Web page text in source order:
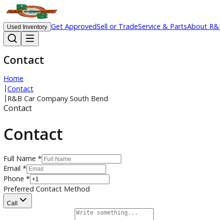
Used Inventory Get ApprovedSell or TradeService & Parts
Contact
Home
|Contact
|R&B Car Company South Bend
Contact
Full Name *
Email *
Phone *
Preferred Contact Method